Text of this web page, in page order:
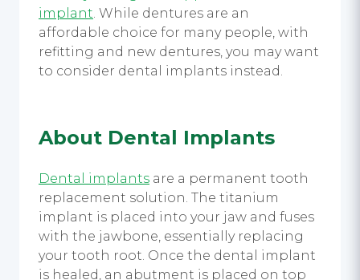
implant. While dentures are an
affordable choice for many people, with
refitting and new dentures, you may want
to consider dental implants instead.
About Dental Implants
Dental implants are a permanent tooth
replacement solution. The titanium
implant is placed into your jaw and fuses
with the jawbone, essentially replacing
your tooth root. Once the dental implant
is healed, an abutment is placed on top